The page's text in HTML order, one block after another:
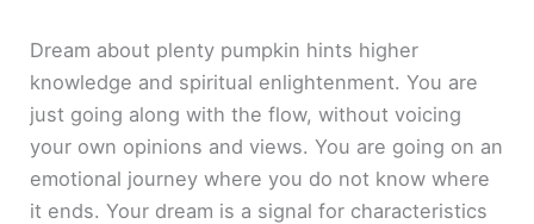
Dream about plenty pumpkin hints higher
knowledge and spiritual enlightenment. You are
just going along with the flow, without voicing
your own opinions and views. You are going on an
emotional journey where you do not know where
it ends. Your dream is a signal for characteristics